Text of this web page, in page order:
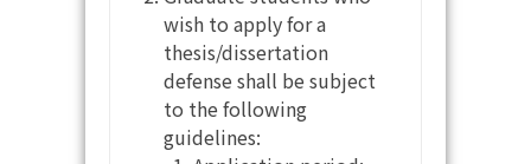
wish to apply for a
thesis/dissertation
defense shall be subject
to the following
guidelines: